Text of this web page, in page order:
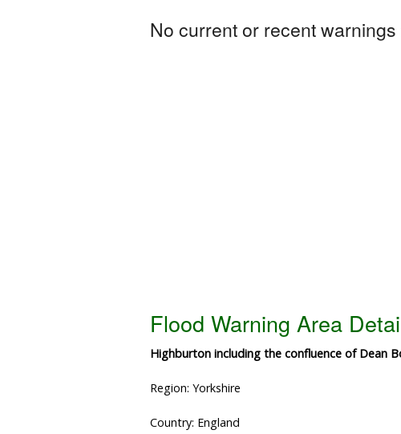
No current or recent
Flood Warning Area
Highburton including the confluence of Dean
Region: Yorkshire
Country: England